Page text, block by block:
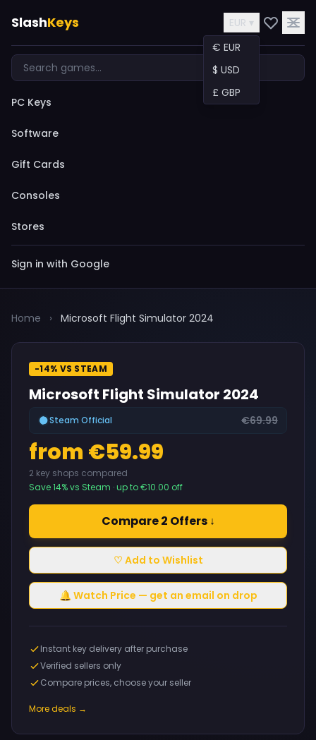
SlashKeys
EUR ▾
€ EUR
$ USD
£ GBP
PC Keys
Software
Gift Cards
Consoles
Stores
Sign in with Google
Home › Microsoft Flight Simulator 2024
-14% VS STEAM
Microsoft Flight Simulator 2024
Steam Official €69.99
from €59.99
2 key shops compared
Save 14% vs Steam · up to €10.00 off
Compare 2 Offers ↓
♡ Add to Wishlist
🔔 Watch Price — get an email on drop
Instant key delivery after purchase
Verified sellers only
Compare prices, choose your seller
More deals →